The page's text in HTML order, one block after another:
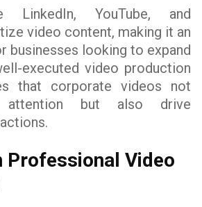
LinkedIn, YouTube, and
video content, making it an
businesses looking to expand
executed video production
that corporate videos not
attention but also drive
Professional Video